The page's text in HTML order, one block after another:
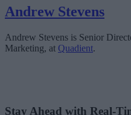
Andrew Stevens
Andrew Stevens is Senior
Marketing, at Quadient.
Stay Ahead with Real-